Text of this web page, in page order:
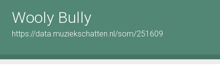
Wooly Bully
https://data.muziekschatten.nl/som/251609